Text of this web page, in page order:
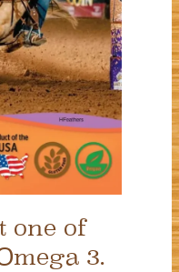
one of
3.